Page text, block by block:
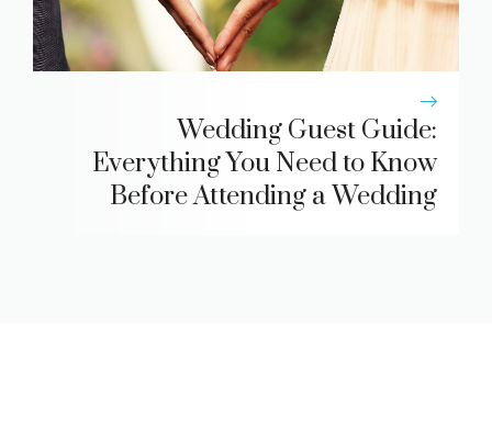
Wedding Guest Guide:
Everything You Need to Know
Before Attending a Wedding